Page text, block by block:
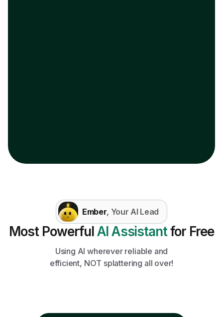
Ember, Your AI Lead
Most Powerful AI Assistantfor Free
Using AI wherever reliable and
efficient, NOT splattering all over!